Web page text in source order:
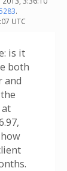
.
UTC
is it
both
and